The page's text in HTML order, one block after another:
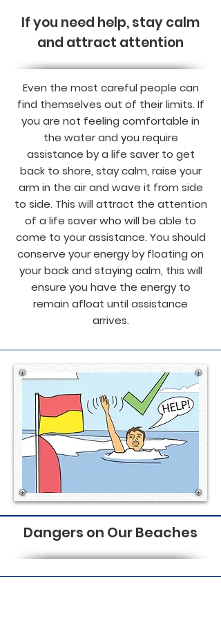
If you need help, stay calm
and attract attention
Even the most careful people can
find themselves out of their limits. If
you are not feeling comfortable in
the water and you require
assistance by a life saver to get
back to shore, stay calm, raise your
arm in the air and wave it from side
to side. This will attract the attention
of a life saver who will be able to
come to your assistance. You should
conserve your energy by floating on
your back and staying calm, this will
ensure you have the energy to
remain afloat until assistance
arrives.
Dangers on Our Beaches